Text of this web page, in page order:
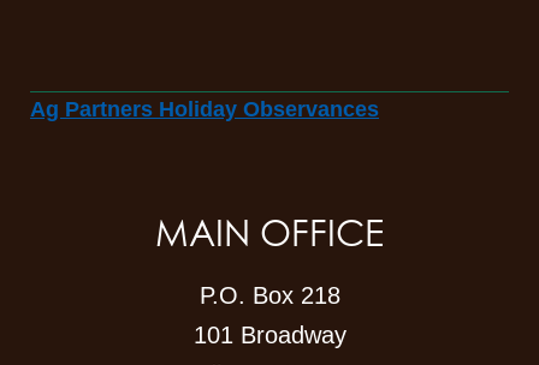
Ag Partners Holiday Observances
MAIN OFFICE
P.O. Box 218
101 Broadway